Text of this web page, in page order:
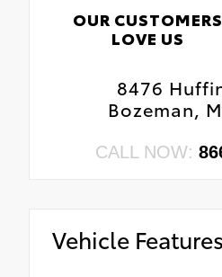
OUR CUSTOMERS
LOVE US
8476
Bozeman,
CALL NOW:
Vehicle Features